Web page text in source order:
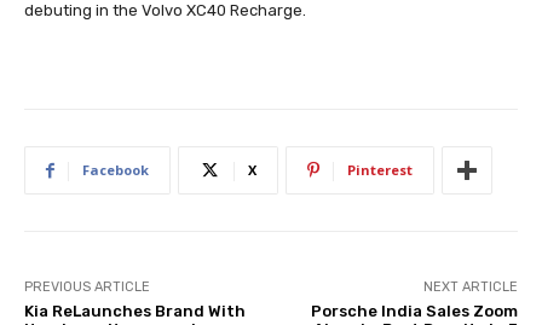
debuting in the Volvo XC40 Recharge.
Facebook X Pinterest
PREVIOUS ARTICLE
Kia ReLaunches Brand With
NEXT ARTICLE
Porsche India Sales Zoom